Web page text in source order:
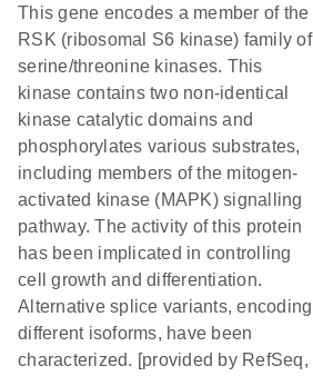
This gene encodes a member of the
RSK (ribosomal S6 kinase) family of
serine/threonine kinases. This
kinase contains two non-identical
kinase catalytic domains and
phosphorylates various substrates,
including members of the mitogen-
activated kinase (MAPK) signalling
pathway. The activity of this protein
has been implicated in controlling
cell growth and differentiation.
Alternative splice variants, encoding
different isoforms, have been
characterized. [provided by RefSeq,